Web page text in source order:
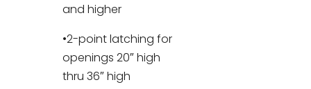
and higher
•2-point latching for
openings 20″ high
thru 36″ high